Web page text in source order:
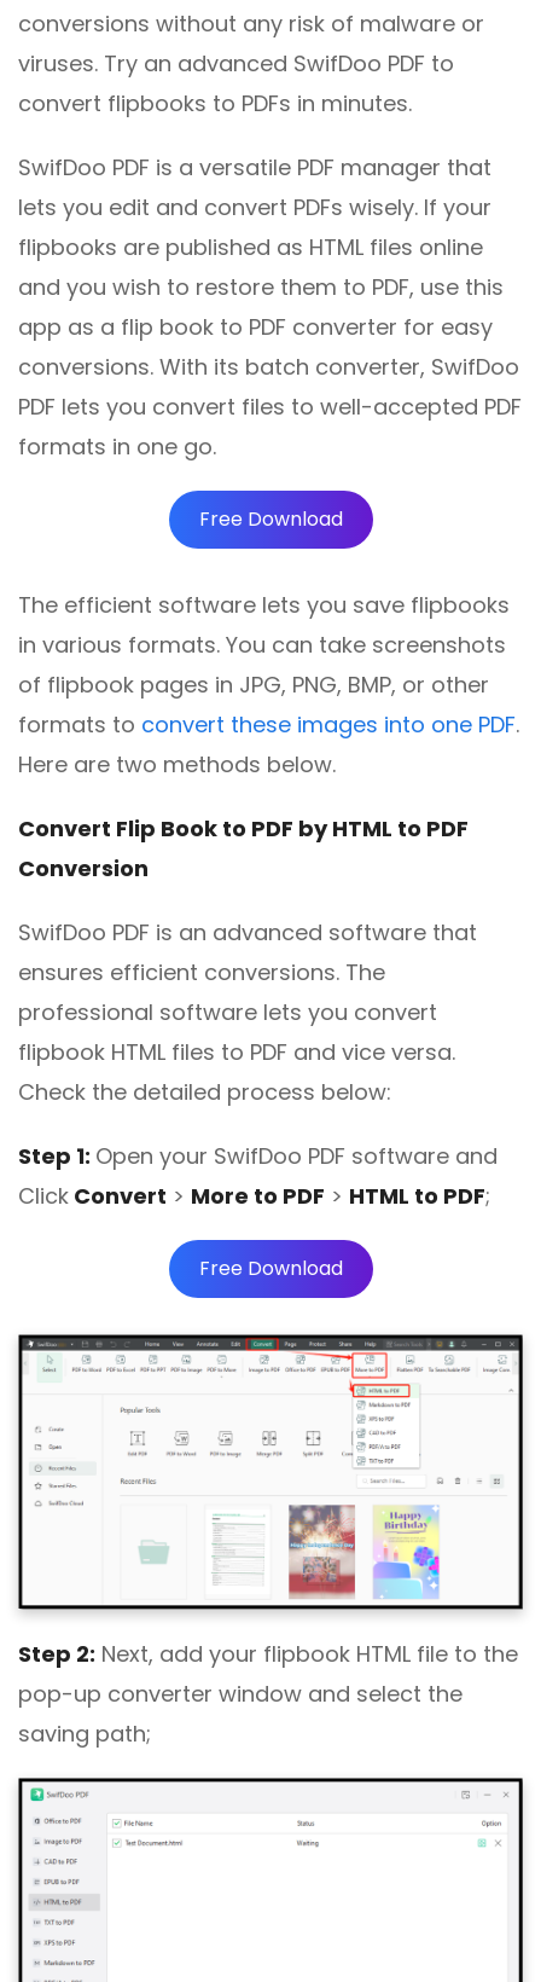
conversions without any risk of malware or
viruses. Try an advanced SwifDoo PDF to
convert flipbooks to PDFs in minutes.
SwifDoo PDF is a versatile PDF manager that
lets you edit and convert PDFs wisely. If your
flipbooks are published as HTML files online
and you wish to restore them to PDF, use this
app as a flip book to PDF converter for easy
conversions. With its batch converter, SwifDoo
PDF lets you convert files to well-accepted PDF
formats in one go.
Free Download
The efficient software lets you save flipbooks
in various formats. You can take screenshots
of flipbook pages in JPG, PNG, BMP, or other
formats to convert these images into one PDF.
Here are two methods below.
Convert Flip Book to PDF by HTML to PDF
Conversion
SwifDoo PDF is an advanced software that
ensures efficient conversions. The
professional software lets you convert
flipbook HTML files to PDF and vice versa.
Check the detailed process below:
Step 1: Open your SwifDoo PDF software and
Click Convert > More to PDF > HTML to PDF;
Free Download
Step 2: Next, add your flipbook HTML file to the
pop-up converter window and select the
saving path;